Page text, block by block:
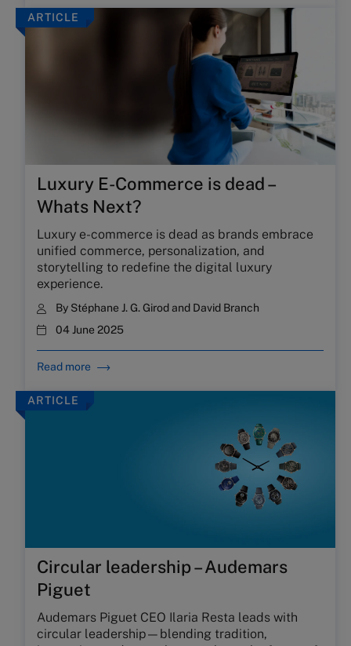
ARTICLE
Luxury E-Commerce is dead –
Whats Next?
Luxury e-commerce is dead as brands embrace
unified commerce, personalization, and
storytelling to redefine the digital luxury
experience.
By Stéphane J. G. Girod and David Branch
04 June 2025
Read more
ARTICLE
Circular leadership – Audemars
Piguet
Audemars Piguet CEO Ilaria Resta leads with
circular leadership—blending tradition,